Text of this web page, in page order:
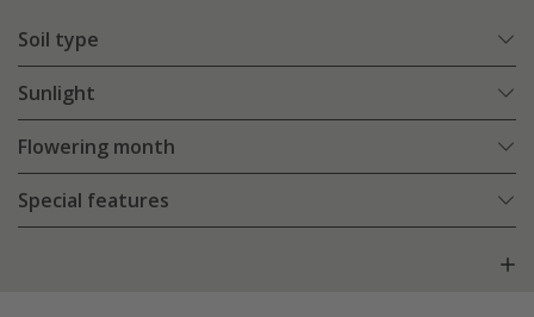
Soil type
Sunlight
Flowering month
Special features